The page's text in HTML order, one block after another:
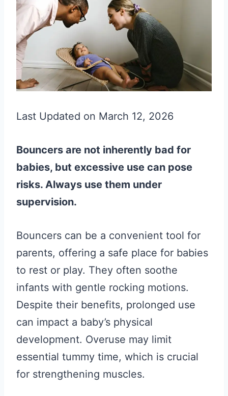
Last Updated on March 12, 2026
Bouncers are not inherently bad for
babies, but excessive use can pose
risks. Always use them under
supervision.
Bouncers can be a convenient tool for
parents, offering a safe place for babies
to rest or play. They often soothe
infants with gentle rocking motions.
Despite their benefits, prolonged use
can impact a baby’s physical
development. Overuse may limit
essential tummy time, which is crucial
for strengthening muscles.